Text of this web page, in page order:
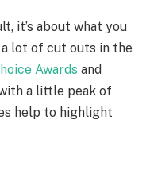
it’s about what you
lot of cut outs in the
Awards and
a little peak of
help to highlight